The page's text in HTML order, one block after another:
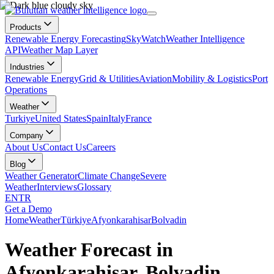
Products
Renewable Energy ForecastingSkyWatchWeather Intelligence
APIWeather Map Layer
Industries
Renewable EnergyGrid & UtilitiesAviationMobility & LogisticsPort
Operations
Weather
TurkiyeUnited StatesSpainItalyFrance
Company
About UsContact UsCareers
Blog
Weather GeneratorClimate ChangeSevere
WeatherInterviewsGlossary
ENTR
Get a Demo
HomeWeatherTürkiyeAfyonkarahisarBolvadin
Weather Forecast in